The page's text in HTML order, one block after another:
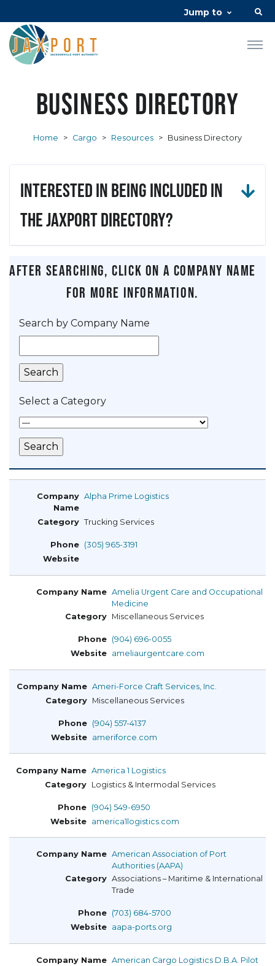
Jump to
Business Directory
Home > Cargo > Resources > Business Directory
Interested in being included in
the JAXPORT Directory?
After searching, click on a company name
for more information.
Search by Company Name
Select a Category
Alpha Prime Logistics
Trucking Services
(305) 965-3191
Amelia Urgent Care and Occupational
Medicine
Miscellaneous Services
(904) 696-0055
ameliaurgentcare.com
Ameri-Force Craft Services, Inc.
Miscellaneous Services
(904) 557-4137
ameriforce.com
America 1 Logistics
Logistics & Intermodal Services
(904) 549-6950
america1logistics.com
American Association of Port
Authorities (AAPA)
Associations – Maritime & International
Trade
(703) 684-5700
aapa-ports.org
American Cargo Logistics D.B.A. Pilot